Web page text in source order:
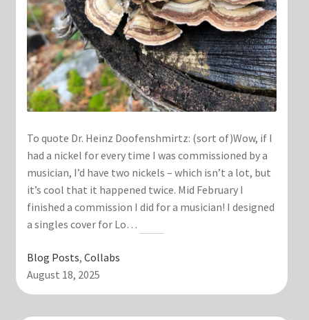
To quote Dr. Heinz Doofenshmirtz: (sort of)Wow, if I
had a nickel for every time I was commissioned by a
musician, I’d have two nickels – which isn’t a lot, but
it’s cool that it happened twice. Mid February I
finished a commission I did for a musician! I designed
a singles cover for Lo…
Blog Posts, Collabs
August 18, 2025